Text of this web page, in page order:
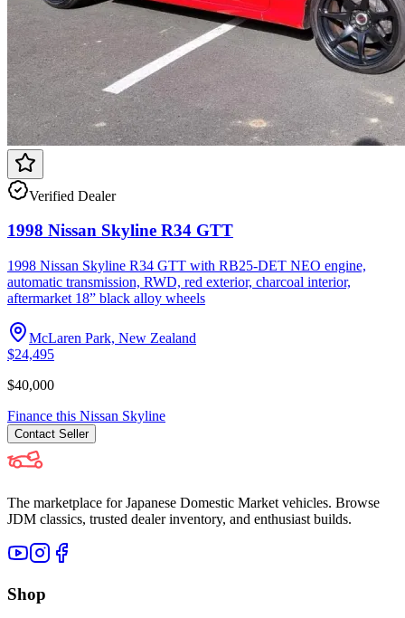
Verified Dealer
1998 Nissan Skyline R34 GTT
1998 Nissan Skyline R34 GTT with RB25-DET NEO engine,
automatic transmission, RWD, red exterior, charcoal interior,
aftermarket 18” black alloy wheels
McLaren Park, New Zealand
$24,495
$40,000
Finance this Nissan Skyline
Contact Seller
The marketplace for Japanese Domestic Market vehicles. Browse
JDM classics, trusted dealer inventory, and enthusiast builds.
Shop